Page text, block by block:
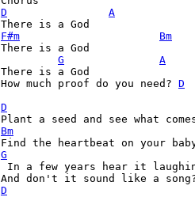
D
A
F#m
Bm
There is a God
G
A
There is a God
How much proof do you need? D
D
Bm
G
In a few years hear it
And don't it sound like a
D